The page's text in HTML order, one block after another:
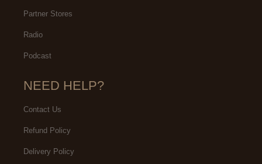
Partner Stores
Radio
Podcast
NEED HELP?
Contact Us
Refund Policy
Delivery Policy